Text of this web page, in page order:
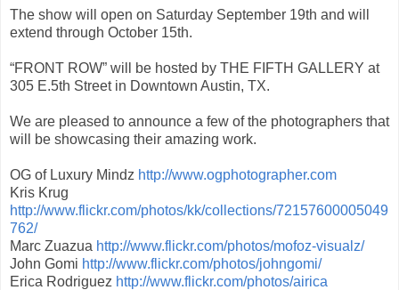
The show will open on Saturday September 19th and will
extend through October 15th.
“FRONT ROW” will be hosted by THE FIFTH GALLERY at
305 E.5th Street in Downtown Austin, TX.
We are pleased to announce a few of the photographers that
will be showcasing their amazing work.
OG of Luxury Mindz http://www.ogphotographer.com
Kris Krug
http://www.flickr.com/photos/kk/collections/72157600005049
762/
Marc Zuazua http://www.flickr.com/photos/mofoz-visualz/
John Gomi http://www.flickr.com/photos/johngomi/
Erica Rodriguez http://www.flickr.com/photos/airica